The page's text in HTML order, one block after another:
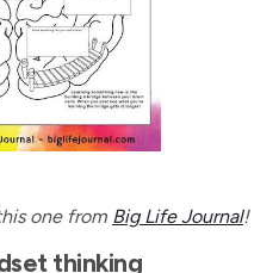
one from Big Life Journal!
thinking